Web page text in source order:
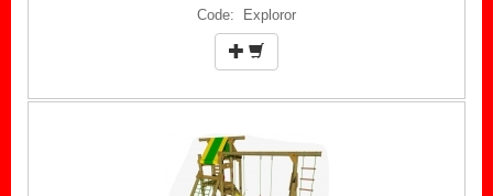
Code: Exploror